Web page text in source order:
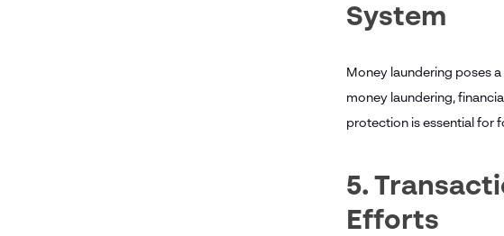
System
Money laundering poses
money laundering,
protection is essential for
5.
Efforts